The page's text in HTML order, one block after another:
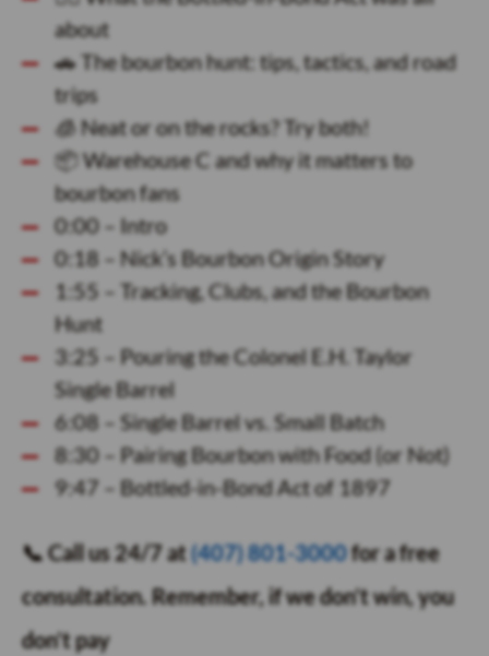
about
🚗 The bourbon hunt: tips, tactics, and road
trips
🧊 Neat or on the rocks? Try both!
📦 Warehouse C and why it matters to
bourbon fans
0:00 – Intro
0:18 – Nick’s Bourbon Origin Story
1:55 – Tracking, Clubs, and the Bourbon
Hunt
3:25 – Pouring the Colonel E.H. Taylor
Single Barrel
6:08 – Single Barrel vs. Small Batch
8:30 – Pairing Bourbon with Food (or Not)
9:47 – Bottled-in-Bond Act of 1897
📞 Call us 24/7 at(407) 801-3000for a free
consultation. Remember, if we don’t win, you
don’t pay